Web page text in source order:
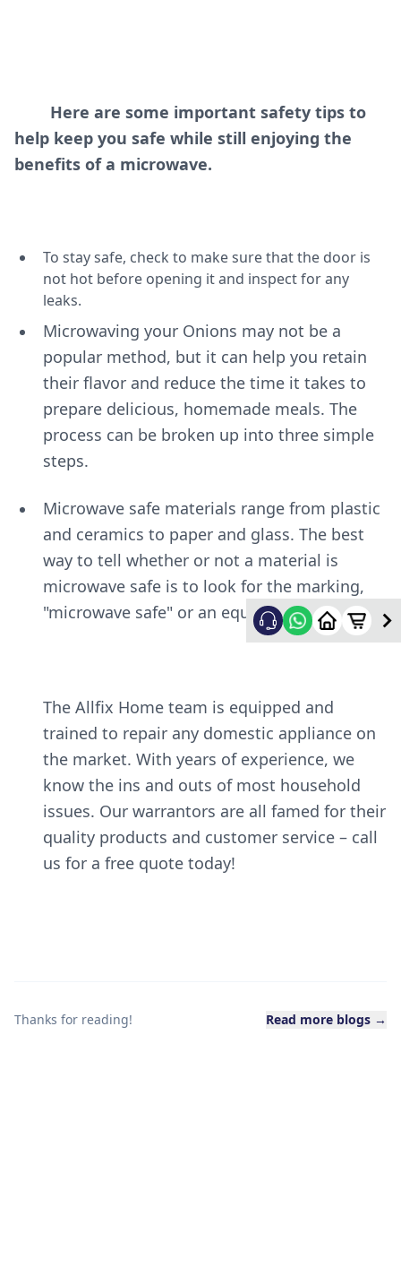
Here are some important safety tips to
help keep you safe while still enjoying the
benefits of a microwave.
To stay safe, check to make sure that the door is
not hot before opening it and inspect for any
leaks.
Microwaving your Onions may not be a
popular method, but it can help you retain
their flavor and reduce the time it takes to
prepare delicious, homemade meals. The
process can be broken up into three simple
steps.
Microwave safe materials range from plastic
and ceramics to paper and glass. The best
way to tell whether or not a material is
microwave safe is to look for the marking,
"microwave safe" or an equivalent symbol.
The Allfix Home team is equipped and
trained to repair any domestic appliance on
the market. With years of experience, we
know the ins and outs of most household
issues. Our warrantors are all famed for their
quality products and customer service – call
us for a free quote today!
Thanks for reading! Read more blogs →